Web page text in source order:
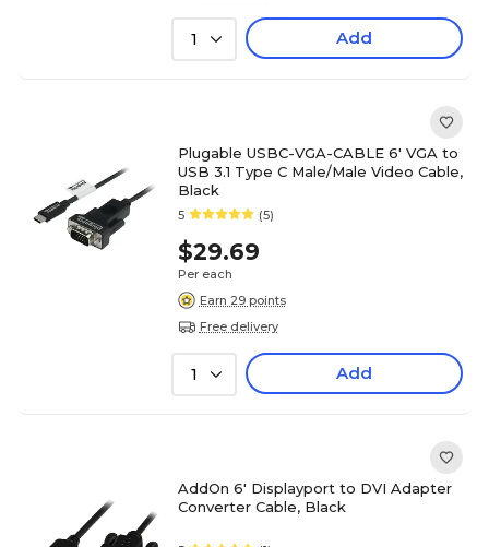
1 Add
Plugable USBC-VGA-CABLE 6' VGA to
USB 3.1 Type C Male/Male Video Cable,
Black
5 (5)
$29.69
Per each
Earn 29 points
Free delivery
1 Add
AddOn 6' Displayport to DVI Adapter
Converter Cable, Black